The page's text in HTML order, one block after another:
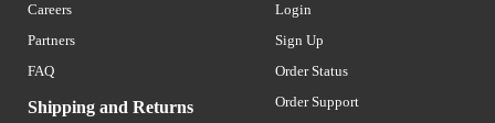
Careers
Partners
FAQ
Shipping and Returns
Login
Sign Up
Order Status
Order Support